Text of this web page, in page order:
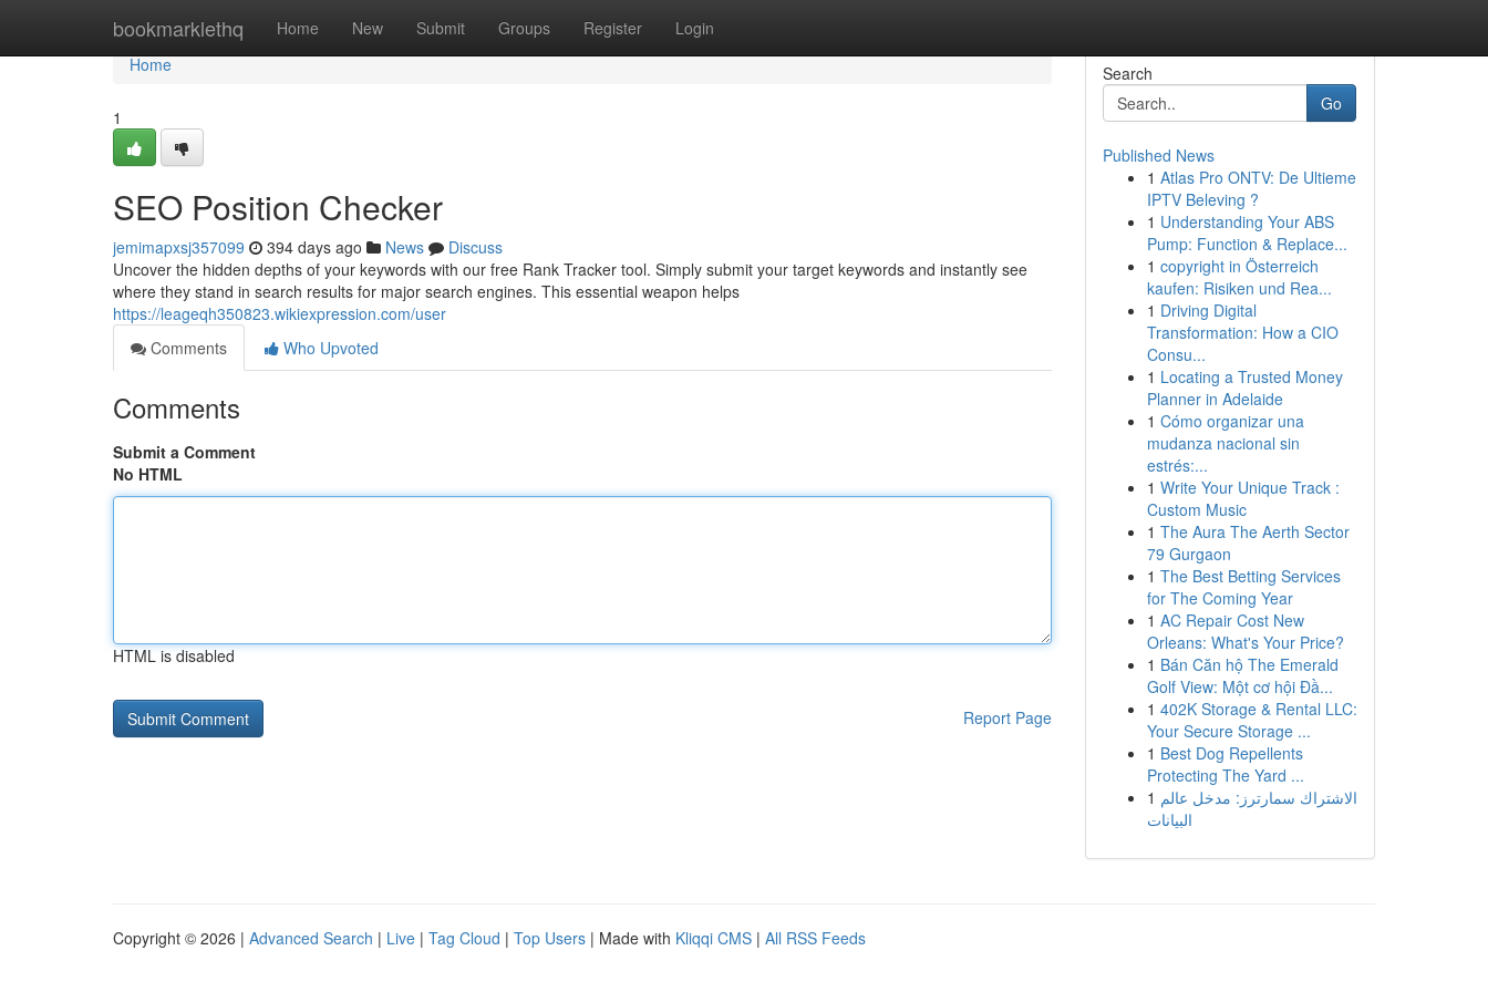
bookmarklethq Home New Submit Groups Register Login
Home
Home
1
SEO Position Checker
jemimapxsj357099 394 days ago News
Discuss
Uncover the hidden depths of your keywords with our free Rank Tracker tool. Simply submit your target keywords and instantly see
where they stand in search results for major search engines. This essential weapon helps
https://leageqh350823.wikiexpression.com/user
Comments
Who Upvoted
Comments
Submit a Comment
No HTML
HTML is disabled
Report Page
Search
Go
Published News
1 Atlas Pro ONTV: De Ultieme
IPTV Beleving ?
1 Understanding Your ABS
Pump: Function & Replace...
1 copyright in Österreich
kaufen: Risiken und Rea...
1 Driving Digital
Transformation: How a CIO
Consu...
1 Locating a Trusted Money
Planner in Adelaide
1 Cómo organizar una
mudanza nacional sin
estrés:...
1 Write Your Unique Track :
Custom Music
1 The Aura The Aerth Sector
79 Gurgaon
1 The Best Betting Services
for The Coming Year
1 AC Repair Cost New
Orleans: What's Your Price?
1 Bán Căn hộ The Emerald
Golf View: Một cơ hội Đầ...
1 402K Storage & Rental LLC:
Your Secure Storage ...
1 Best Dog Repellents
Protecting The Yard ...
1 الاشتراك سمارترز: مدخل عالم
البيانات
Copyright © 2026 | Advanced Search | Live | Tag Cloud | Top Users | Made with Kliqqi CMS | All RSS Feeds